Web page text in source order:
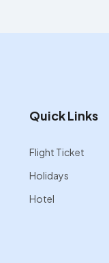
Quick Links
Flight Ticket
Holidays
Hotel